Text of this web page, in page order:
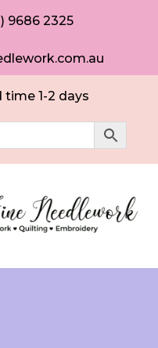
9686 2325
1-2 days